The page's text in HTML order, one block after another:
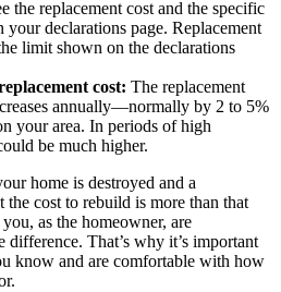
the replacement cost and the specific
declarations page. Replacement
limit shown on the declarations
cost: The replacement
annually—normally by 2 to 5%
your area. In periods of high
be much higher.
home is destroyed and a
the cost to rebuild is more than that
as the homeowner, are
That’s why it’s important
know and are comfortable with how